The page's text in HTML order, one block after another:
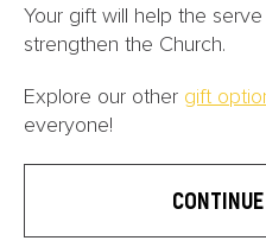
Your gift will help the
strengthen the Church.
Explore our other gift
everyone!